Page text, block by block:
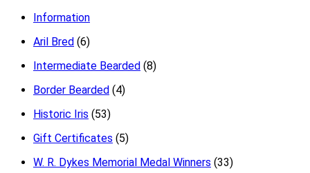
Information
Aril Bred (6)
Intermediate Bearded (8)
Border Bearded (4)
Historic Iris (53)
Gift Certificates (5)
W. R. Dykes Memorial Medal Winners (33)